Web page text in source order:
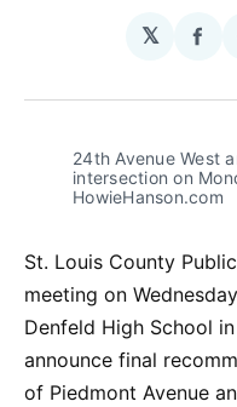
𝕏
24th Avenue West
intersection on
HowieHanson.com
St. Louis County
meeting on
Denfeld High School
announce final
of Piedmont Avenue